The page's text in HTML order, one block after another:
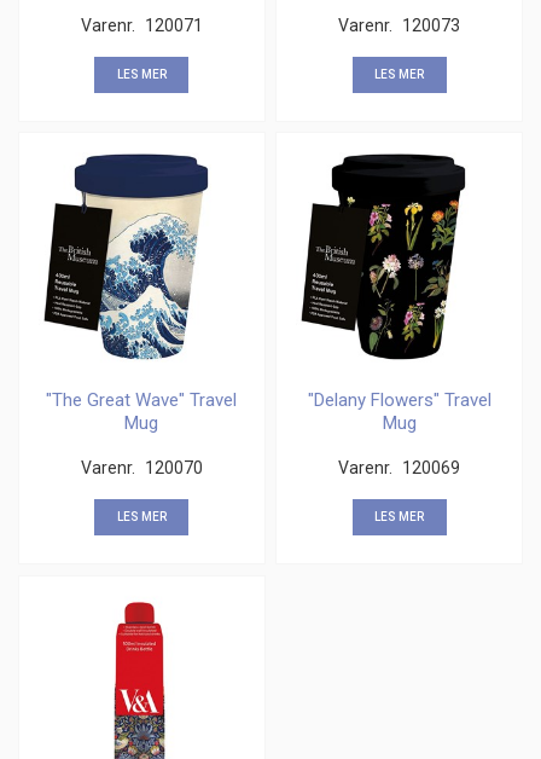
Varenr. 120071
LES MER
Varenr. 120073
LES MER
"The Great Wave" Travel
Mug
Varenr. 120070
LES MER
"Delany Flowers" Travel
Mug
Varenr. 120069
LES MER